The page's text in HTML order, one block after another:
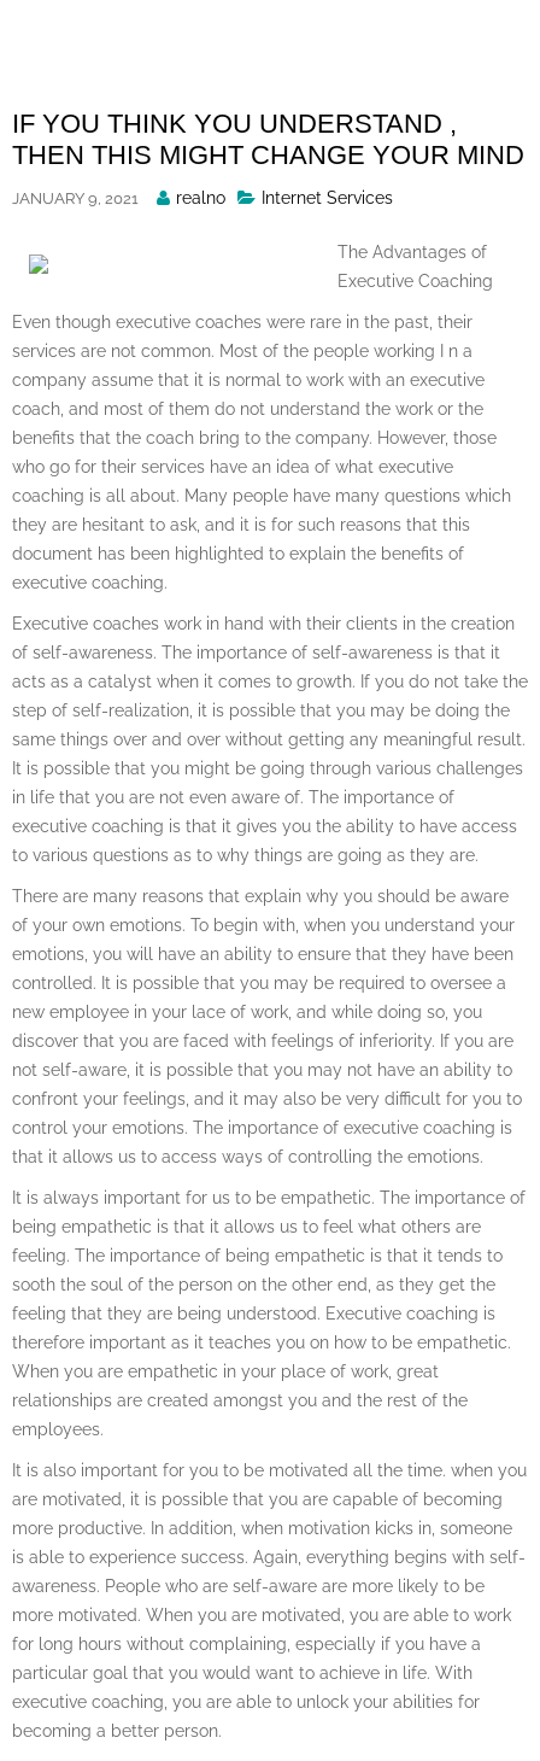
IF YOU THINK YOU UNDERSTAND ,
THEN THIS MIGHT CHANGE YOUR MIND
JANUARY 9, 2021
Posted
realno Internet Services
The Advantages of
Executive Coaching
Even though executive coaches were rare in the past, their
services are not common. Most of the people working I n a
company assume that it is normal to work with an executive
coach, and most of them do not understand the work or the
benefits that the coach bring to the company. However, those
who go for their services have an idea of what executive
coaching is all about. Many people have many questions which
they are hesitant to ask, and it is for such reasons that this
document has been highlighted to explain the benefits of
executive coaching.
Executive coaches work in hand with their clients in the creation
of self-awareness. The importance of self-awareness is that it
acts as a catalyst when it comes to growth. If you do not take the
step of self-realization, it is possible that you may be doing the
same things over and over without getting any meaningful result.
It is possible that you might be going through various challenges
in life that you are not even aware of. The importance of
executive coaching is that it gives you the ability to have access
to various questions as to why things are going as they are.
There are many reasons that explain why you should be aware
of your own emotions. To begin with, when you understand your
emotions, you will have an ability to ensure that they have been
controlled. It is possible that you may be required to oversee a
new employee in your lace of work, and while doing so, you
discover that you are faced with feelings of inferiority. If you are
not self-aware, it is possible that you may not have an ability to
confront your feelings, and it may also be very difficult for you to
control your emotions. The importance of executive coaching is
that it allows us to access ways of controlling the emotions.
It is always important for us to be empathetic. The importance of
being empathetic is that it allows us to feel what others are
feeling. The importance of being empathetic is that it tends to
sooth the soul of the person on the other end, as they get the
feeling that they are being understood. Executive coaching is
therefore important as it teaches you on how to be empathetic.
When you are empathetic in your place of work, great
relationships are created amongst you and the rest of the
employees.
It is also important for you to be motivated all the time. when you
are motivated, it is possible that you are capable of becoming
more productive. In addition, when motivation kicks in, someone
is able to experience success. Again, everything begins with self-
awareness. People who are self-aware are more likely to be
more motivated. When you are motivated, you are able to work
for long hours without complaining, especially if you have a
particular goal that you would want to achieve in life. With
executive coaching, you are able to unlock your abilities for
becoming a better person.